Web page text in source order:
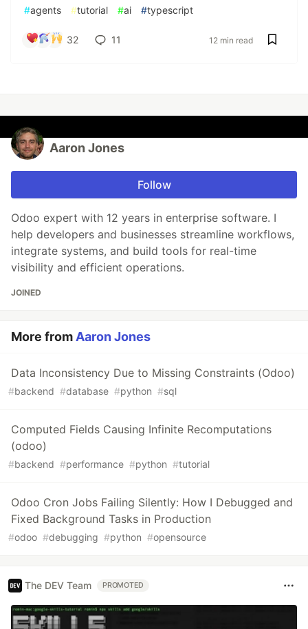
#agents #tutorial #ai #typescript
32 11 12 min read
Aaron Jones
Follow
Odoo expert with 12 years in enterprise software. I
help developers and businesses streamline workflows,
integrate systems, and build tools for real-time
visibility and efficient operations.
JOINED
More from Aaron Jones
Data Inconsistency Due to Missing Constraints (Odoo)
#backend #database #python #sql
Computed Fields Causing Infinite Recomputations
(odoo)
#backend #performance #python #tutorial
Odoo Cron Jobs Failing Silently: How I Debugged and
Fixed Background Tasks in Production
#odoo #debugging #python #opensource
The DEV Team PROMOTED